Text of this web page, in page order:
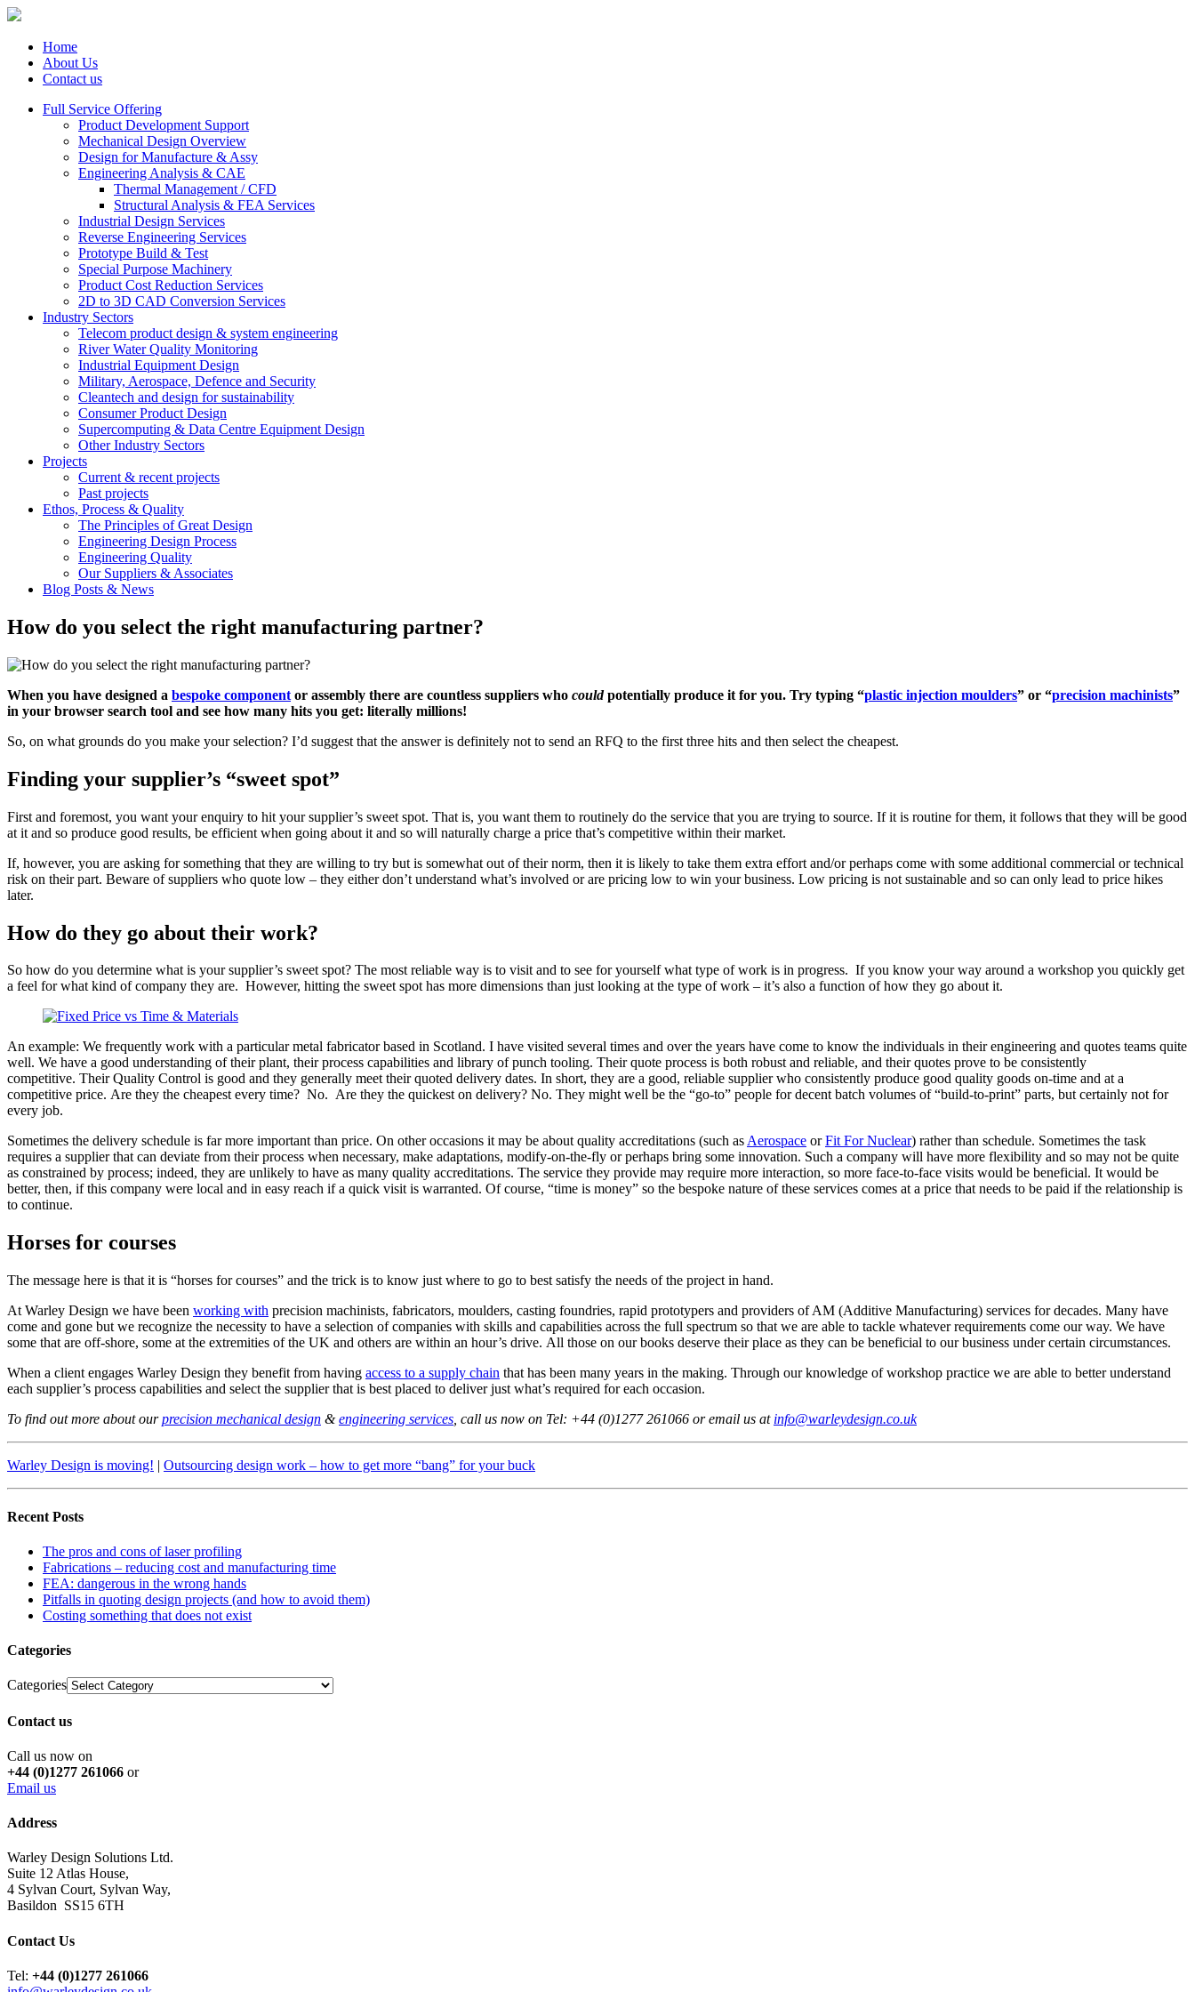
Home
About Us
Contact us
Full Service Offering
Product Development Support
Mechanical Design Overview
Design for Manufacture & Assy
Engineering Analysis & CAE
Thermal Management / CFD
Structural Analysis & FEA Services
Industrial Design Services
Reverse Engineering Services
Prototype Build & Test
Special Purpose Machinery
Product Cost Reduction Services
2D to 3D CAD Conversion Services
Industry Sectors
Telecom product design & system engineering
River Water Quality Monitoring
Industrial Equipment Design
Military, Aerospace, Defence and Security
Cleantech and design for sustainability
Consumer Product Design
Supercomputing & Data Centre Equipment Design
Other Industry Sectors
Projects
Current & recent projects
Past projects
Ethos, Process & Quality
The Principles of Great Design
Engineering Design Process
Engineering Quality
Our Suppliers & Associates
Blog Posts & News
How do you select the right manufacturing partner?
When you have designed a bespoke component or assembly there are countless suppliers who couldpotentially produce it for you. Try typing “plastic injection moulders” or “precision machinists”
in your browser search tool and see how many hits you get: literally millions!
So, on what grounds do you make your selection? I’d suggest that the answer is definitely not to send an RFQ to the first three hits and then select the cheapest.
Finding your supplier’s “sweet spot”
First and foremost, you want your enquiry to hit your supplier’s sweet spot. That is, you want them to routinely do the service that you are trying to source. If it is routine for them, it follows that they will be good
at it and so produce good results, be efficient when going about it and so will naturally charge a price that’s competitive within their market.
If, however, you are asking for something that they are willing to try but is somewhat out of their norm, then it is likely to take them extra effort and/or perhaps come with some additional commercial or technical
risk on their part. Beware of suppliers who quote low – they either don’t understand what’s involved or are pricing low to win your business. Low pricing is not sustainable and so can only lead to price hikes
later.
How do they go about their work?
So how do you determine what is your supplier’s sweet spot? The most reliable way is to visit and to see for yourself what type of work is in progress. If you know your way around a workshop you quickly get
a feel for what kind of company they are. However, hitting the sweet spot has more dimensions than just looking at the type of work – it’s also a function of how they go about it.
An example: We frequently work with a particular metal fabricator based in Scotland. I have visited several times and over the years have come to know the individuals in their engineering and quotes teams quite
well. We have a good understanding of their plant, their process capabilities and library of punch tooling. Their quote process is both robust and reliable, and their quotes prove to be consistently
competitive. Their Quality Control is good and they generally meet their quoted delivery dates. In short, they are a good, reliable supplier who consistently produce good quality goods on-time and at a
competitive price. Are they the cheapest every time? No. Are they the quickest on delivery? No. They might well be the “go-to” people for decent batch volumes of “build-to-print” parts, but certainly not for
every job.
Sometimes the delivery schedule is far more important than price. On other occasions it may be about quality accreditations (such asAerospace orFit For Nuclear) rather than schedule. Sometimes the task
requires a supplier that can deviate from their process when necessary, make adaptations, modify-on-the-fly or perhaps bring some innovation. Such a company will have more flexibility and so may not be quite
as constrained by process; indeed, they are unlikely to have as many quality accreditations. The service they provide may require more interaction, so more face-to-face visits would be beneficial. It would be
better, then, if this company were local and in easy reach if a quick visit is warranted. Of course, “time is money” so the bespoke nature of these services comes at a price that needs to be paid if the relationship is
to continue.
Horses for courses
The message here is that it is “horses for courses” and the trick is to know just where to go to best satisfy the needs of the project in hand.
At Warley Design we have been working with precision machinists, fabricators, moulders, casting foundries, rapid prototypers and providers of AM (Additive Manufacturing) services for decades. Many have
come and gone but we recognize the necessity to have a selection of companies with skills and capabilities across the full spectrum so that we are able to tackle whatever requirements come our way. We have
some that are off-shore, some at the extremities of the UK and others are within an hour’s drive. All those on our books deserve their place as they can be beneficial to our business under certain circumstances.
When a client engages Warley Design they benefit from having access to a supply chain that has been many years in the making. Through our knowledge of workshop practice we are able to better understand
each supplier’s process capabilities and select the supplier that is best placed to deliver just what’s required for each occasion.
To find out more about ourprecision mechanical design &engineering services , call us now on Tel: +44 (0)1277 261066 or email us at info@warleydesign.co.uk
Warley Design is moving! | Outsourcing design work – how to get more “bang” for your buck
Recent Posts
The pros and cons of laser profiling
Fabrications – reducing cost and manufacturing time
FEA: dangerous in the wrong hands
Pitfalls in quoting design projects (and how to avoid them)
Costing something that does not exist
Categories
Categories
Contact us
Call us now on
+44 (0)1277 261066 or
Email us
Address
Warley Design Solutions Ltd.
Suite 12 Atlas House,
4 Sylvan Court, Sylvan Way,
Basildon SS15 6TH
Contact Us
Tel: +44 (0)1277 261066